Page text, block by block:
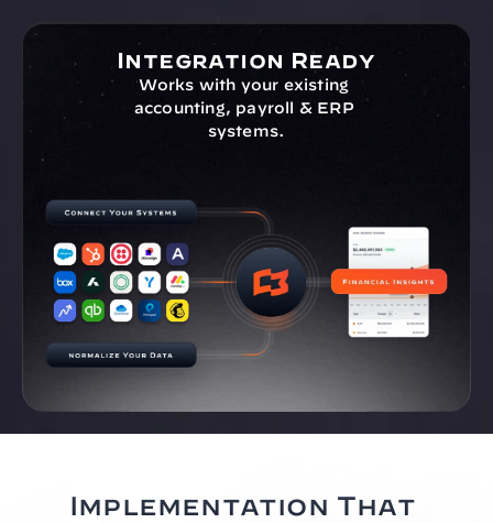
Integration Ready
Works with your existing
accounting, payroll & ERP
systems.
Implementation That